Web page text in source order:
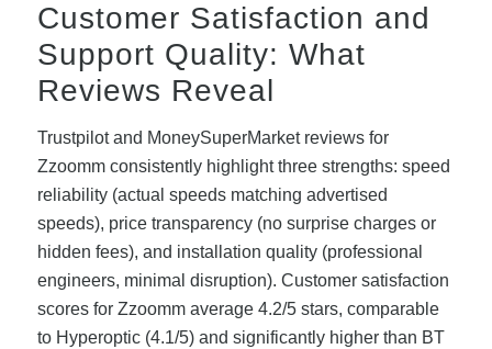
Customer Satisfaction and
Support Quality: What
Reviews Reveal
Trustpilot and MoneySuperMarket reviews for
Zzoomm consistently highlight three strengths: speed
reliability (actual speeds matching advertised
speeds), price transparency (no surprise charges or
hidden fees), and installation quality (professional
engineers, minimal disruption). Customer satisfaction
scores for Zzoomm average 4.2/5 stars, comparable
to Hyperoptic (4.1/5) and significantly higher than BT